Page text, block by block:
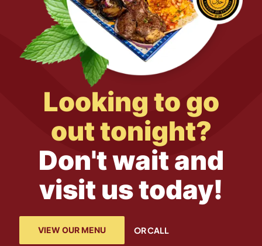
Looking to go
out tonight?
Don't wait and
visit us today!
VIEW OUR MENU OR CALL